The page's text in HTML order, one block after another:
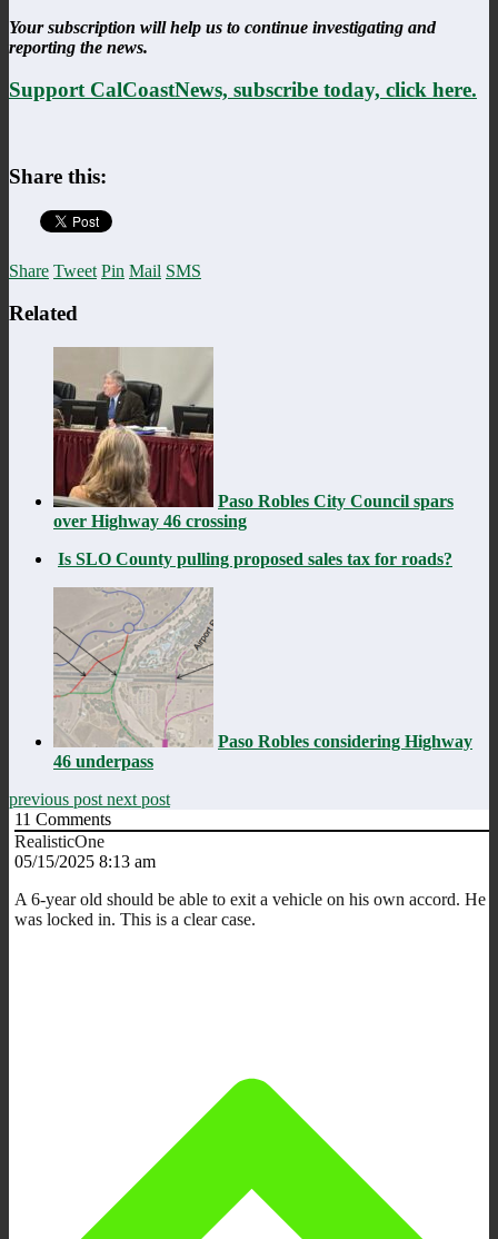
Your subscription will help us to continue investigating and
reporting the news.
Support CalCoastNews, subscribe today, click here.
Share this:
Share Tweet Pin Mail SMS
Related
Paso Robles City Council spars
over Highway 46 crossing
Is SLO County pulling proposed sales tax for roads?
Paso Robles considering Highway
46 underpass
previous post next post
11 Comments
RealisticOne
05/15/2025 8:13 am
A 6-year old should be able to exit a vehicle on his own accord. He
was locked in. This is a clear case.